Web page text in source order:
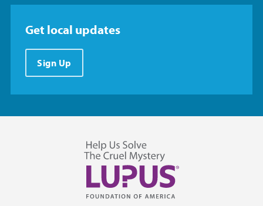
Get local updates
Sign Up